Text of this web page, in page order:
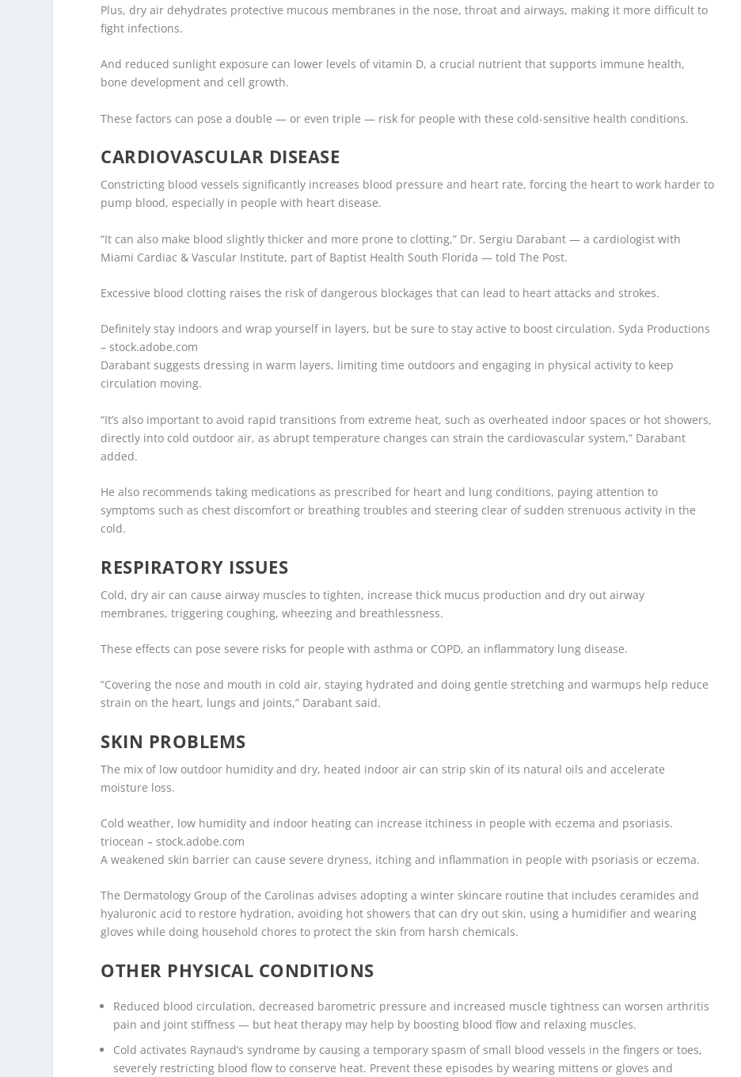
Plus, dry air dehydrates protective mucous membranes in the nose, throat and airways, making it more difficult to
fight infections.
And reduced sunlight exposure can lower levels of vitamin D, a crucial nutrient that supports immune health,
bone development and cell growth.
These factors can pose a double — or even triple — risk for people with these cold-sensitive health conditions.
CARDIOVASCULAR DISEASE
Constricting blood vessels significantly increases blood pressure and heart rate, forcing the heart to work harder to
pump blood, especially in people with heart disease.
“It can also make blood slightly thicker and more prone to clotting,” Dr. Sergiu Darabant — a cardiologist with
Miami Cardiac & Vascular Institute, part of Baptist Health South Florida — told The Post.
Excessive blood clotting raises the risk of dangerous blockages that can lead to heart attacks and strokes.
Definitely stay indoors and wrap yourself in layers, but be sure to stay active to boost circulation. Syda Productions
– stock.adobe.com
Darabant suggests dressing in warm layers, limiting time outdoors and engaging in physical activity to keep
circulation moving.
“It’s also important to avoid rapid transitions from extreme heat, such as overheated indoor spaces or hot showers,
directly into cold outdoor air, as abrupt temperature changes can strain the cardiovascular system,” Darabant
added.
He also recommends taking medications as prescribed for heart and lung conditions, paying attention to
symptoms such as chest discomfort or breathing troubles and steering clear of sudden strenuous activity in the
cold.
RESPIRATORY ISSUES
Cold, dry air can cause airway muscles to tighten, increase thick mucus production and dry out airway
membranes, triggering coughing, wheezing and breathlessness.
These effects can pose severe risks for people with asthma or COPD, an inflammatory lung disease.
“Covering the nose and mouth in cold air, staying hydrated and doing gentle stretching and warmups help reduce
strain on the heart, lungs and joints,” Darabant said.
SKIN PROBLEMS
The mix of low outdoor humidity and dry, heated indoor air can strip skin of its natural oils and accelerate
moisture loss.
Cold weather, low humidity and indoor heating can increase itchiness in people with eczema and psoriasis.
triocean – stock.adobe.com
A weakened skin barrier can cause severe dryness, itching and inflammation in people with psoriasis or eczema.
The Dermatology Group of the Carolinas advises adopting a winter skincare routine that includes ceramides and
hyaluronic acid to restore hydration, avoiding hot showers that can dry out skin, using a humidifier and wearing
gloves while doing household chores to protect the skin from harsh chemicals.
OTHER PHYSICAL CONDITIONS
Reduced blood circulation, decreased barometric pressure and increased muscle tightness can worsen arthritis
pain and joint stiffness — but heat therapy may help by boosting blood flow and relaxing muscles.
Cold activates Raynaud’s syndrome by causing a temporary spasm of small blood vessels in the fingers or toes,
severely restricting blood flow to conserve heat. Prevent these episodes by wearing mittens or gloves and